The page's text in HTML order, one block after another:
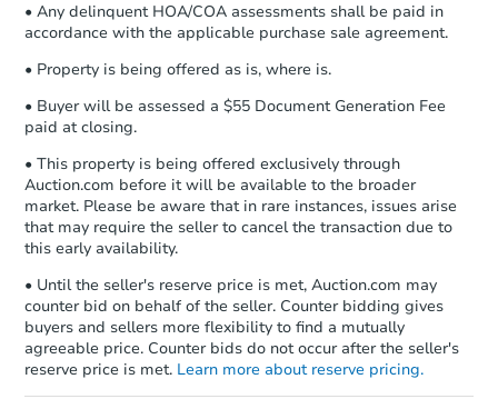
• Any delinquent HOA/COA assessments shall be paid in
accordance with the applicable purchase sale agreement.
• Property is being offered as is, where is.
• Buyer will be assessed a $55 Document Generation Fee
paid at closing.
• This property is being offered exclusively through
Auction.com before it will be available to the broader
market. Please be aware that in rare instances, issues arise
that may require the seller to cancel the transaction due to
this early availability.
• Until the seller's reserve price is met, Auction.com may
counter bid on behalf of the seller. Counter bidding gives
buyers and sellers more flexibility to find a mutually
agreeable price. Counter bids do not occur after the seller's
reserve price is met. Learn more about reserve pricing.